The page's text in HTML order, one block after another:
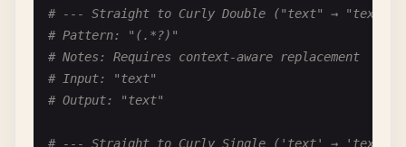
# --- Remove Numbers (abc123 → abc) ---
# Pattern: \d
# Replacement: (empty)
# Input: abc123
# --- Straight to Curly Double ("text" → "text")
# Pattern: "(.*?)"
# Notes: Requires context-aware replacement
# Input: "text"
# Output: "text"
# --- Straight to Curly Single ('text' → 'text')